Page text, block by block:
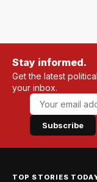
Stay informed.
Get the latest
your inbox.
Subscribe
TOP STORIES